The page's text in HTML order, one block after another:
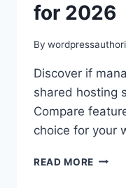
for 2026
By
Discover if
shared hosting
Compare
choice for your
READ MORE